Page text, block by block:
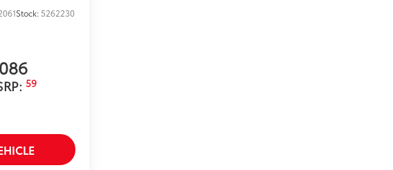
optional accessories customer may choose
Stock: 5262230
59